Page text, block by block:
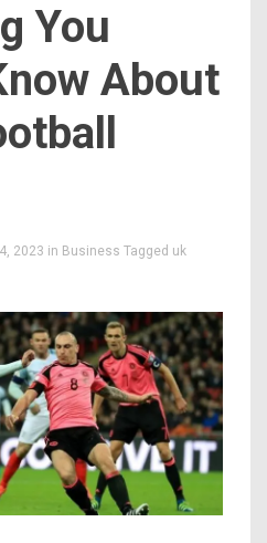
You
About
2023 in Business Tagged uk